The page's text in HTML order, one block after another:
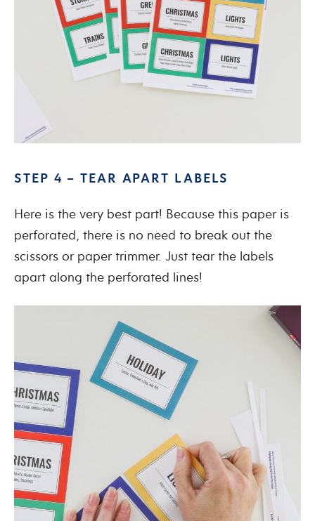
STEP 4 – TEAR APART LABELS
Here is the very best part! Because this paper is
perforated, there is no need to break out the
scissors or paper trimmer. Just tear the labels
apart along the perforated lines!